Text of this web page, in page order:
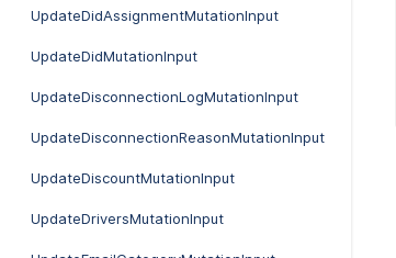
UpdateDidAssignmentMutationInput
UpdateDidMutationInput
UpdateDisconnectionLogMutationInput
UpdateDisconnectionReasonMutationInput
UpdateDiscountMutationInput
UpdateDriversMutationInput